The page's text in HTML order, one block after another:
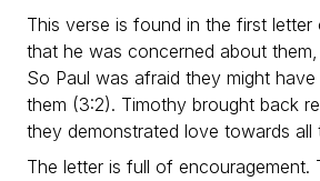
This verse is found in the first
that he was concerned about
So Paul was afraid they might
them (3:2). Timothy brought back
they demonstrated love towards
The letter is full of encouragement.